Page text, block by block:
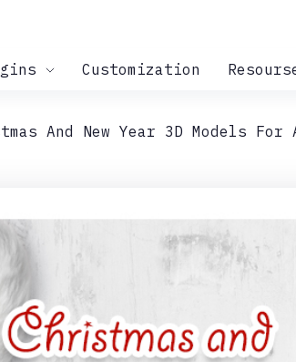
Customization
And New Year 3D Models For